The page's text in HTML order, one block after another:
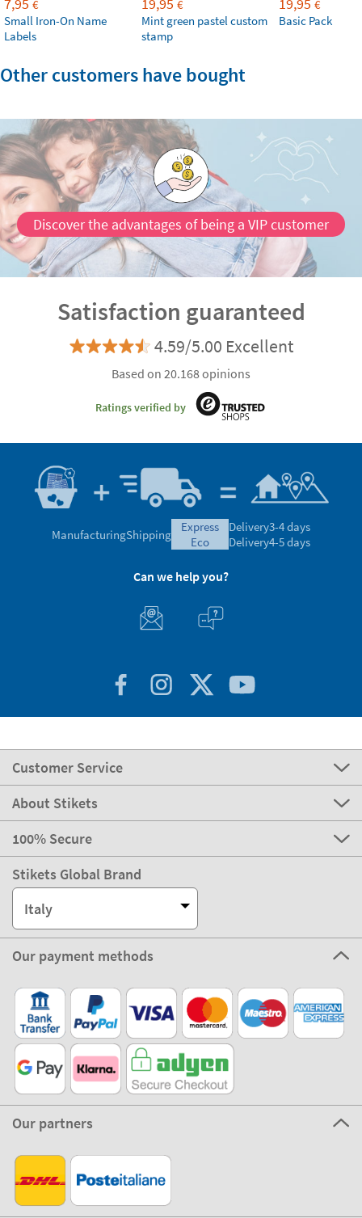
€
Small Iron-On Name
Labels
€
Mint green pastel custom
stamp
€
Basic Pack
Other customers have bought
Discover the advantages of being a VIP customer
Satisfaction guaranteed
4.59/5.00 Excellent
Based on 20.168 opinions
Ratings verified by
ManufacturingShipping
express
eco
Delivery3-4 days
Delivery4-5 days
Can we help you?
Customer Service
About Stikets
100% Secure
Stikets Global Brand
Italy
Our payment methods
Our partners